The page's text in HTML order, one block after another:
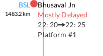
BSL
1483.2km
Bhusaval Jn
Mostly Delayed
22: 20
22: 25
Platform #1